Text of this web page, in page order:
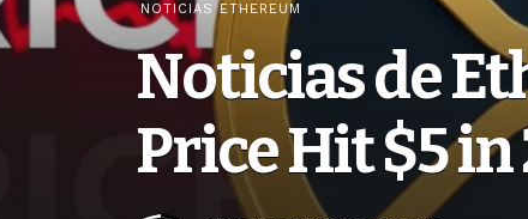
NOTICIAS ETHEREUM
Noticias de
Price Hit $5 in